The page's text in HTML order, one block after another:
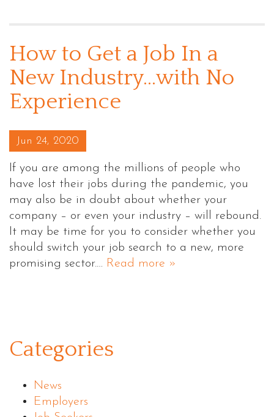
How to Get a Job In a
New Industry…with No
Experience
Posted on
Jun 24, 2020
If you are among the millions of people who
have lost their jobs during the pandemic, you
may also be in doubt about whether your
company – or even your industry – will rebound.
It may be time for you to consider whether you
should switch your job search to a new, more
promising sector.… Read more »
Categories
News
Employers